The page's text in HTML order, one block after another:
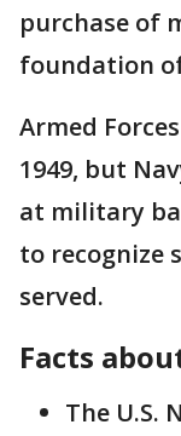
purchase of
foundation
Armed
1949, but
at military
to recognize
served.
Facts
The U.S.